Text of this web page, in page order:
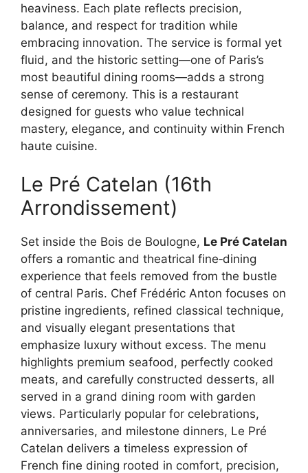
heaviness. Each plate reflects precision,
balance, and respect for tradition while
embracing innovation. The service is formal yet
fluid, and the historic setting—one of Paris’s
most beautiful dining rooms—adds a strong
sense of ceremony. This is a restaurant
designed for guests who value technical
mastery, elegance, and continuity within French
haute cuisine.
Le Pré Catelan (16th
Arrondissement)
Set inside the Bois de Boulogne, Le Pré Catelan
offers a romantic and theatrical fine‑dining
experience that feels removed from the bustle
of central Paris. Chef Frédéric Anton focuses on
pristine ingredients, refined classical technique,
and visually elegant presentations that
emphasize luxury without excess. The menu
highlights premium seafood, perfectly cooked
meats, and carefully constructed desserts, all
served in a grand dining room with garden
views. Particularly popular for celebrations,
anniversaries, and milestone dinners, Le Pré
Catelan delivers a timeless expression of
French fine dining rooted in comfort, precision,